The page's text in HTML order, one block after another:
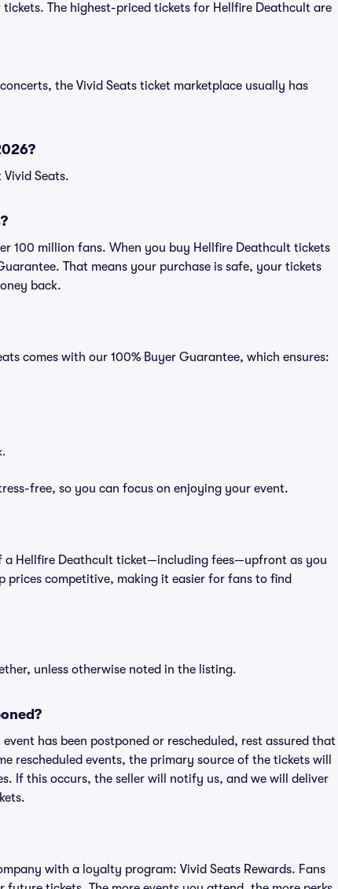
The highest-priced tickets for Hellfire Deathcult are
the Vivid Seats ticket marketplace usually has
Seats.
100 million fans. When you buy Hellfire Deathcult tickets
That means your purchase is safe, your tickets
back.
comes with our 100% Buyer Guarantee, which ensures:
free, so you can focus on enjoying your event.
a Hellfire Deathcult ticket—including fees—upfront as you
prices competitive, making it easier for fans to find
unless otherwise noted in the listing.
has been postponed or rescheduled, rest assured that
rescheduled events, the primary source of the tickets will
If this occurs, the seller will notify us, and we will deliver
with a loyalty program: Vivid Seats Rewards. Fans